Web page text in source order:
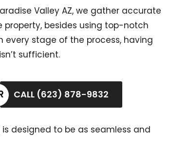
Valley AZ, we gather accurate
besides using top-notch
every stage of the process, having
sufficient.
CALL (623) 878-9832
designed to be as seamless and